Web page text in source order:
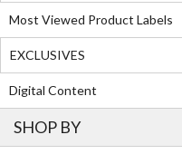
Most Viewed Product Labels
EXCLUSIVES
Digital Content
SHOP BY